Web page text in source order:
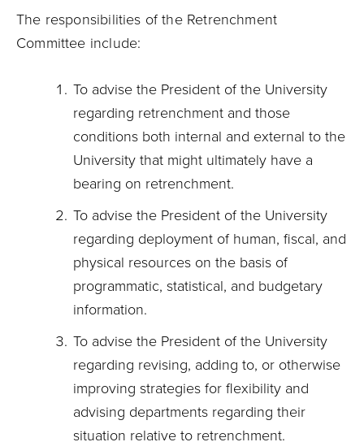
The responsibilities of the Retrenchment
Committee include:
To advise the President of the University
regarding retrenchment and those
conditions both internal and external to the
University that might ultimately have a
bearing on retrenchment.
To advise the President of the University
regarding deployment of human, fiscal, and
physical resources on the basis of
programmatic, statistical, and budgetary
information.
To advise the President of the University
regarding revising, adding to, or otherwise
improving strategies for flexibility and
advising departments regarding their
situation relative to retrenchment.